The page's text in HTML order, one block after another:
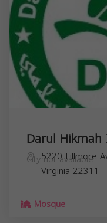
Darul
5220 Fillmore
City not available
Virginia 22311
Mosque